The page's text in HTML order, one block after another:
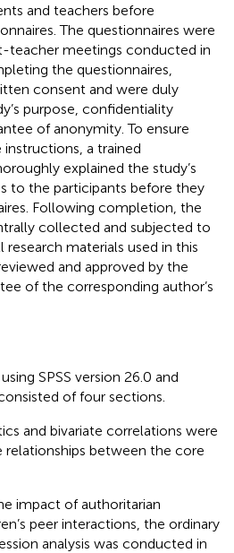
and teachers before
The questionnaires were
teacher meetings conducted in
the questionnaires,
consent and were duly
purpose, confidentiality
of anonymity. To ensure
a trained
explained the study’s
to the participants before they
Following completion, the
collected and subjected to
materials used in this
and approved by the
of the corresponding author’s
SPSS version 26.0 and
of four sections.
and bivariate correlations were
relationships between the core
impact of authoritarian
peer interactions, the ordinary
analysis was conducted in